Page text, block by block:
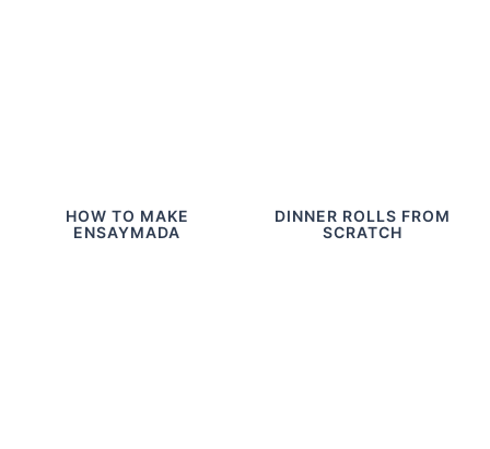
HOW TO MAKE
ENSAYMADA
DINNER ROLLS FROM
SCRATCH